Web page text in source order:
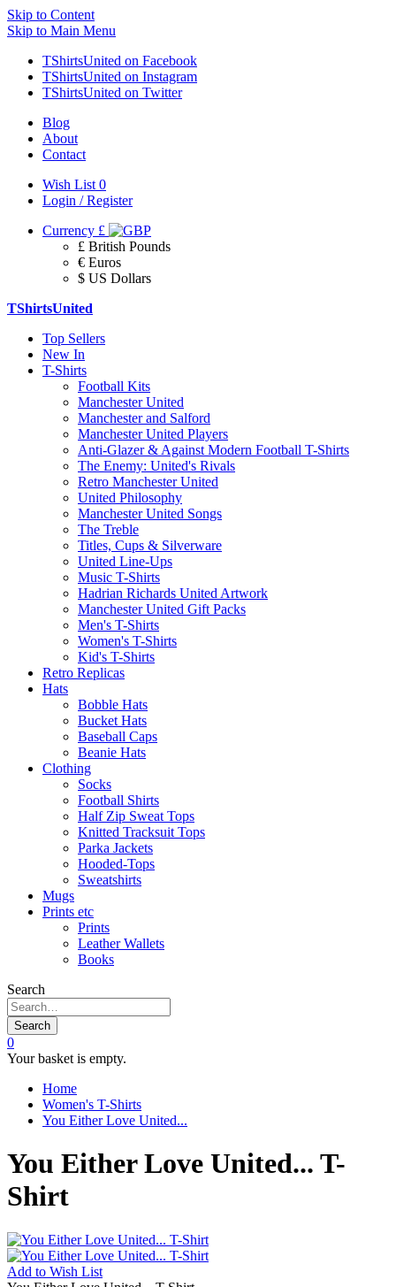
Skip to Content
Skip to Main Menu
TShirtsUnited on Facebook
TShirtsUnited on Instagram
TShirtsUnited on Twitter
Blog
About
Contact
Wish List 0
Login / Register
Currency £
£ British Pounds
€ Euros
$ US Dollars
TShirtsUnited
Top Sellers
New In
T-Shirts
Football Kits
Manchester United
Manchester and Salford
Manchester United Players
Anti-Glazer & Against Modern Football T-Shirts
The Enemy: United's Rivals
Retro Manchester United
United Philosophy
Manchester United Songs
The Treble
Titles, Cups & Silverware
United Line-Ups
Music T-Shirts
Hadrian Richards United Artwork
Manchester United Gift Packs
Men's T-Shirts
Women's T-Shirts
Kid's T-Shirts
Retro Replicas
Hats
Bobble Hats
Bucket Hats
Baseball Caps
Beanie Hats
Clothing
Socks
Football Shirts
Half Zip Sweat Tops
Knitted Tracksuit Tops
Parka Jackets
Hooded-Tops
Sweatshirts
Mugs
Prints etc
Prints
Leather Wallets
Books
Search
Search
0
Your basket is empty.
Home
Women's T-Shirts
You Either Love United...
You Either Love United... T-
Shirt
Add to Wish List